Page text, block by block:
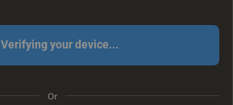
Verifying your device...
Or